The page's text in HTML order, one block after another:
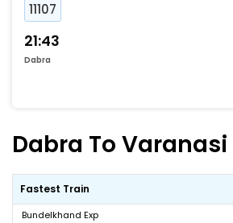
11107
21:43
Dabra
Dabra To
Fastest Train
Bundelkhand Exp